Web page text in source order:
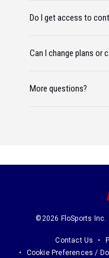
Do I get access to
Can I change plans or
More questions?
©2026 FloSports Inc.
Contact Us
Cookie Preferences /